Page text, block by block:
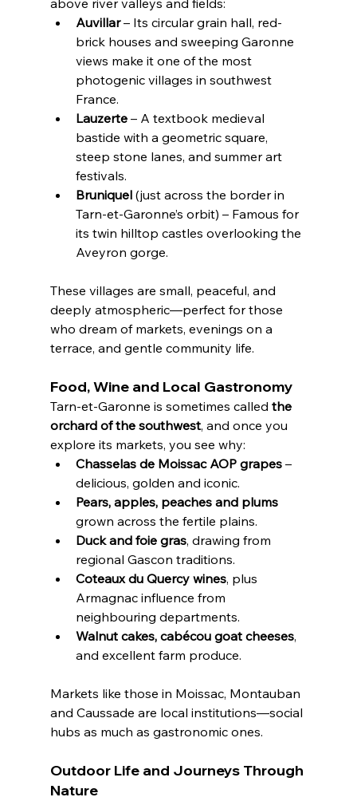
above river valleys and fields:
Auvillar – Its circular grain hall, red-
brick houses and sweeping Garonne
views make it one of the most
photogenic villages in southwest
France.
Lauzerte – A textbook medieval
bastide with a geometric square,
steep stone lanes, and summer art
festivals.
Bruniquel (just across the border in
Tarn-et-Garonne’s orbit) – Famous for
its twin hilltop castles overlooking the
Aveyron gorge.
These villages are small, peaceful, and
deeply atmospheric—perfect for those
who dream of markets, evenings on a
terrace, and gentle community life.
Food, Wine and Local Gastronomy
Tarn-et-Garonne is sometimes called the
orchard of the southwest, and once you
explore its markets, you see why:
Chasselas de Moissac AOP grapes –
delicious, golden and iconic.
Pears, apples, peaches and plums
grown across the fertile plains.
Duck and foie gras, drawing from
regional Gascon traditions.
Coteaux du Quercy wines, plus
Armagnac influence from
neighbouring departments.
Walnut cakes, cabécou goat cheeses,
and excellent farm produce.
Markets like those in Moissac, Montauban
and Caussade are local institutions—social
hubs as much as gastronomic ones.
Outdoor Life and Journeys Through
Nature